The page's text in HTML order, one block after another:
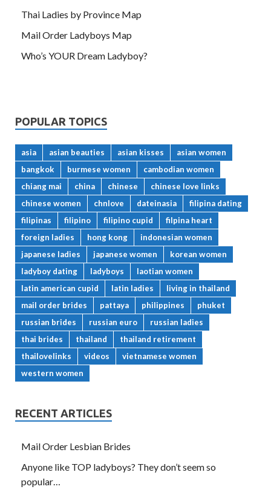
Thai Ladies by Province Map
Mail Order Ladyboys Map
Who’s YOUR Dream Ladyboy?
POPULAR TOPICS
asia asian beauties asian kisses
asian women
bangkok
burmese women
cambodian women
chiang mai
china chinese
chinese love links
chinese women
chnlove dateinasia
filipina dating
filipinas
filipino filipino cupid
filpina heart
foreign ladies
hong kong
indonesian women
japanese ladies
japanese women
korean women
ladyboy dating
ladyboys
laotian women
latin american cupid
latin ladies
living in thailand
mail order brides
pattaya philippines
phuket
russian brides
russian euro
russian ladies
thai brides
thailand
thailand retirement
thailovelinks
videos
vietnamese women
western women
RECENT ARTICLES
Mail Order Lesbian Brides
Anyone like TOP ladyboys? They don’t seem so
popular…